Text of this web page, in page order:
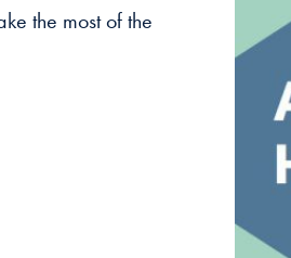
the most of the
These